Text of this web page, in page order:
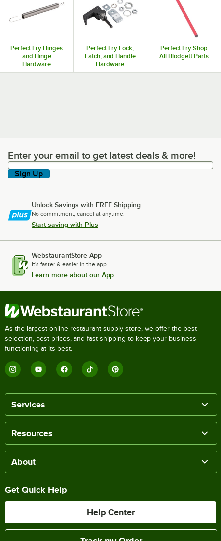
Perfect Fry Hinges
and Hinge
Hardware
Perfect Fry Lock,
Latch, and Handle
Hardware
Perfect Fry Shop
All Blodgett Parts
Enter your email to get latest deals & more!
Enter your email to get latest deals & more!
Sign Up
Unlock Savings with FREE Shipping
No commitment, cancel at anytime.
Start saving with Plus
WebstaurantStore App
It's faster & easier in the app.
Learn more about our App
As the largest online restaurant supply store, we offer the best
selection, best prices, and fast shipping to keep your business
functioning at its best.
Services
Resources
About
Get Quick Help
Help Center